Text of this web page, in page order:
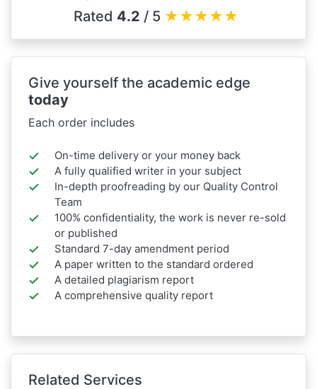
Rated 4.2 / 5 ★★★★★
Give yourself the academic edge
today
Each order includes
On-time delivery or your money back
A fully qualified writer in your subject
In-depth proofreading by our Quality Control
Team
100% confidentiality, the work is never re-sold
or published
Standard 7-day amendment period
A paper written to the standard ordered
A detailed plagiarism report
A comprehensive quality report
Related Services